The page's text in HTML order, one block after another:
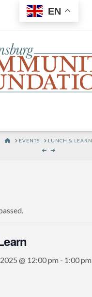
EN
HOMEEVENTS LUNCH & LEARN
@ 12:00 pm - 1:00 pm